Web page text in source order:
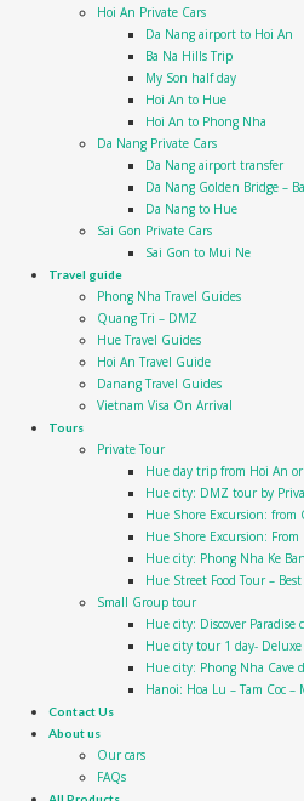
Hoi An Private Cars
Da Nang airport to Hoi An
Ba Na Hills Trip
My Son half day
Hoi An to Hue
Hoi An to Phong Nha
Da Nang Private Cars
Da Nang airport transfer
Da Nang Golden Bridge –
Da Nang to Hue
Sai Gon Private Cars
Sai Gon to Mui Ne
Travel guide
Phong Nha Travel Guides
Quang Tri – DMZ
Hue Travel Guides
Hoi An Travel Guide
Danang Travel Guides
Vietnam Visa On Arrival
Tours
Private Tour
Hue day trip from Hoi An
Hue city: DMZ tour by
Hue Shore Excursion:
Hue Shore Excursion:
Hue city: Phong Nha Ke
Hue Street Food Tour –
Small Group tour
Hue city: Discover Paradise
Hue city tour 1 day-
Hue city: Phong Nha Cave
Hanoi: Hoa Lu – Tam Coc
Contact Us
About us
Our cars
FAQs
All Products